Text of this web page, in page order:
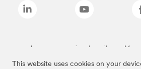
This website uses cookies on your
Las marcas mencionadas arriba son